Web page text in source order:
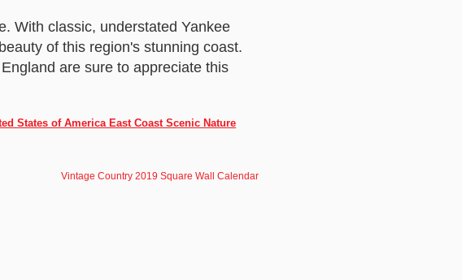
With classic, understated Yankee
of this region's stunning coast.
are sure to appreciate this
States of America East Coast Scenic Nature
Vintage Country 2019 Square Wall Calendar